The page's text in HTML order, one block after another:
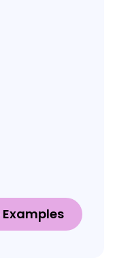
Examples